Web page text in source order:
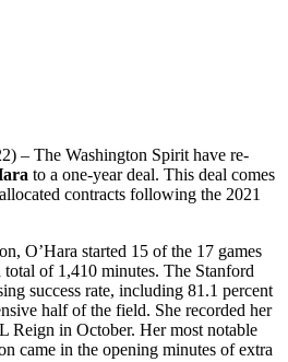
– The Washington Spirit have re-
to a one-year deal. This deal comes
contracts following the 2021
O’Hara started 15 of the 17 games
total of 1,410 minutes. The Stanford
success rate, including 81.1 percent
half of the field. She recorded her
Reign in October. Her most notable
came in the opening minutes of extra